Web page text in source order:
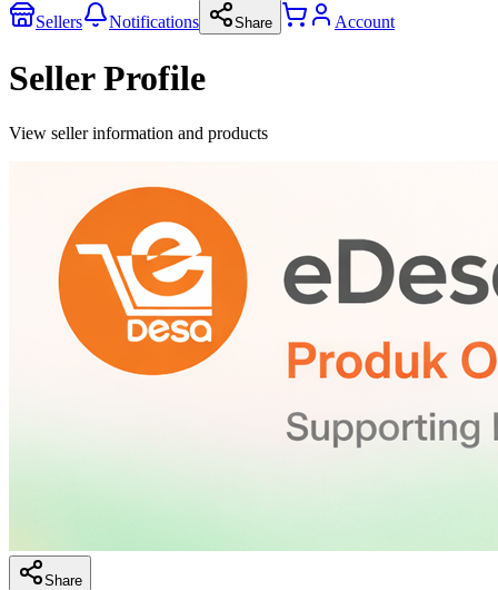
Sellers
Notifications Share Account
Seller Profile
View seller information and products
Share